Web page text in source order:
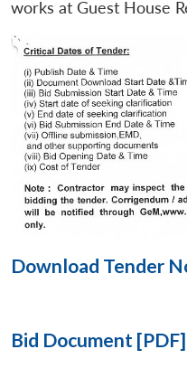
LIBRARY
menu
NEWS
Open
works at Guest House
Download Tender
Bid Document [PDF]